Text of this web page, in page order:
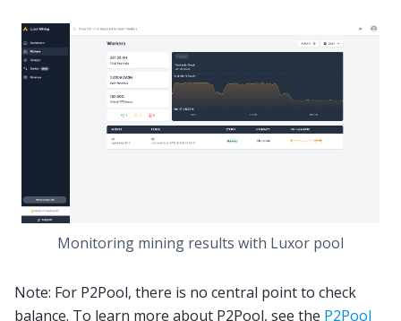
Monitoring mining results with Luxor pool
Note: For P2Pool, there is no central point to check
balance. To learn more about P2Pool, see the P2Pool